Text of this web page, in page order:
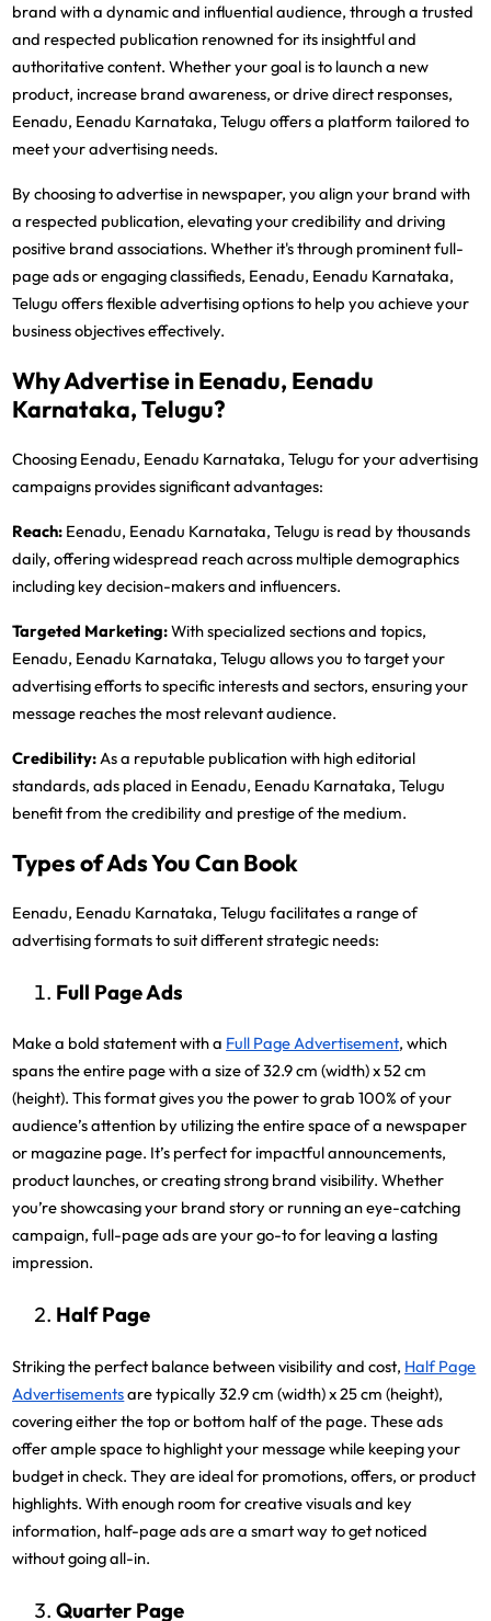
brand with a dynamic and influential audience, through a trusted
and respected publication renowned for its insightful and
authoritative content. Whether your goal is to launch a new
product, increase brand awareness, or drive direct responses,
Eenadu, Eenadu Karnataka, Telugu offers a platform tailored to
meet your advertising needs.
By choosing to advertise in newspaper, you align your brand with
a respected publication, elevating your credibility and driving
positive brand associations. Whether it's through prominent full-
page ads or engaging classifieds, Eenadu, Eenadu Karnataka,
Telugu offers flexible advertising options to help you achieve your
business objectives effectively.
Why Advertise in Eenadu, Eenadu
Karnataka, Telugu?
Choosing Eenadu, Eenadu Karnataka, Telugu for your advertising
campaigns provides significant advantages:
Reach: Eenadu, Eenadu Karnataka, Telugu is read by thousands
daily, offering widespread reach across multiple demographics
including key decision-makers and influencers.
Targeted Marketing:With specialized sections and topics,
Eenadu, Eenadu Karnataka, Telugu allows you to target your
advertising efforts to specific interests and sectors, ensuring your
message reaches the most relevant audience.
Credibility:As a reputable publication with high editorial
standards, ads placed in Eenadu, Eenadu Karnataka, Telugu
benefit from the credibility and prestige of the medium.
Types of Ads You Can Book
Eenadu, Eenadu Karnataka, Telugu facilitates a range of
advertising formats to suit different strategic needs:
Full Page Ads
Make a bold statement with a Full Page Advertisement, which
spans the entire page with a size of 32.9 cm (width) x 52 cm
(height). This format gives you the power to grab 100% of your
audience’s attention by utilizing the entire space of a newspaper
or magazine page. It’s perfect for impactful announcements,
product launches, or creating strong brand visibility. Whether
you’re showcasing your brand story or running an eye-catching
campaign, full-page ads are your go-to for leaving a lasting
impression.
Half Page
Striking the perfect balance between visibility and cost, Half Page
Advertisementsare typically 32.9 cm (width) x 25 cm (height),
covering either the top or bottom half of the page. These ads
offer ample space to highlight your message while keeping your
budget in check. They are ideal for promotions, offers, or product
highlights. With enough room for creative visuals and key
information, half-page ads are a smart way to get noticed
without going all-in.
Quarter Page